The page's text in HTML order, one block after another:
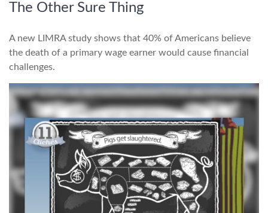
The Other Sure Thing
A new LIMRA study shows that 40% of Americans believe
the death of a primary wage earner would cause financial
challenges.